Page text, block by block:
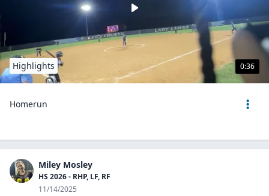
0:36
Highlights
Homerun
Miley Mosley
HS 2026 - RHP, LF, RF
11/14/2025